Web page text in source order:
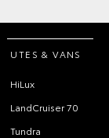
UTES & VANS
HiLux
LandCruiser 70
Tundra